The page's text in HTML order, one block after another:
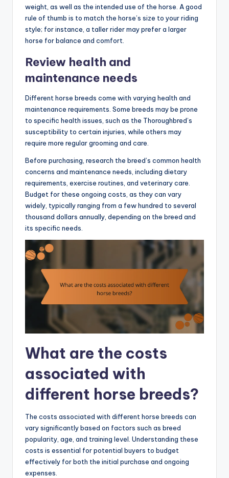
weight, as well as the intended use of the horse. A good
rule of thumb is to match the horse’s size to your riding
style; for instance, a taller rider may prefer a larger
horse for balance and comfort.
Review health and
maintenance needs
Different horse breeds come with varying health and
maintenance requirements. Some breeds may be prone
to specific health issues, such as the Thoroughbred’s
susceptibility to certain injuries, while others may
require more regular grooming and care.
Before purchasing, research the breed’s common health
concerns and maintenance needs, including dietary
requirements, exercise routines, and veterinary care.
Budget for these ongoing costs, as they can vary
widely, typically ranging from a few hundred to several
thousand dollars annually, depending on the breed and
its specific needs.
What are the costs
associated with
different horse breeds?
The costs associated with different horse breeds can
vary significantly based on factors such as breed
popularity, age, and training level. Understanding these
costs is essential for potential buyers to budget
effectively for both the initial purchase and ongoing
expenses.